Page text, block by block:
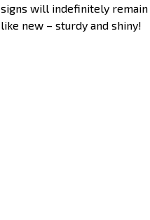
signs will indefinitely remain
like new – sturdy and shiny!